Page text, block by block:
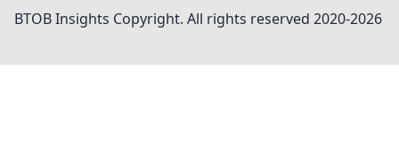
BTOB Insights Copyright. All rights reserved 2020-2026